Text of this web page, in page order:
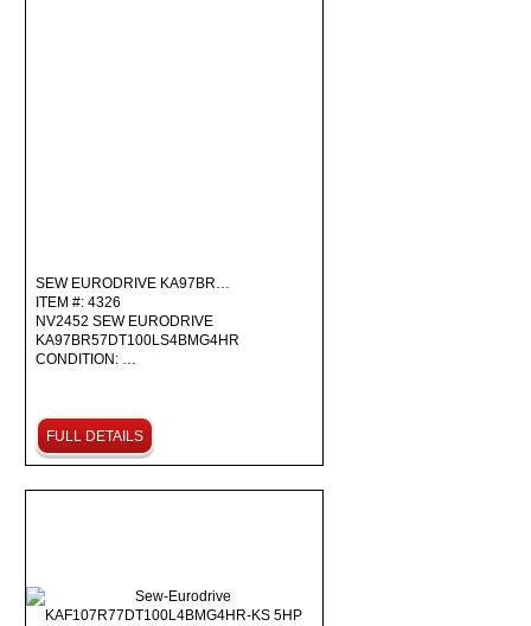
SEW EURODRIVE KA97BR…
ITEM #: 4326
NV2452 SEW EURODRIVE
KA97BR57DT100LS4BMG4HR
CONDITION: …
FULL DETAILS